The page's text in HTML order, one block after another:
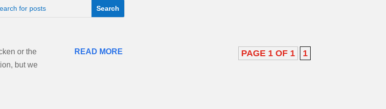
or the
but we
READ MORE PAGE 1 OF 1 1